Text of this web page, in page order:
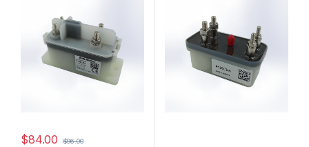
$84.00 $96.00